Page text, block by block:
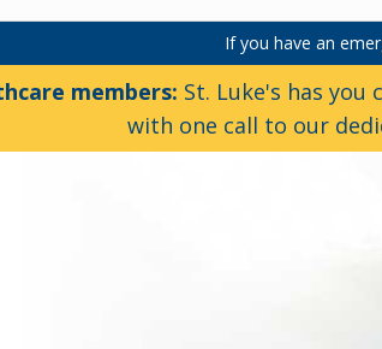
If you have an
members: St. Luke's has you
with one call to our